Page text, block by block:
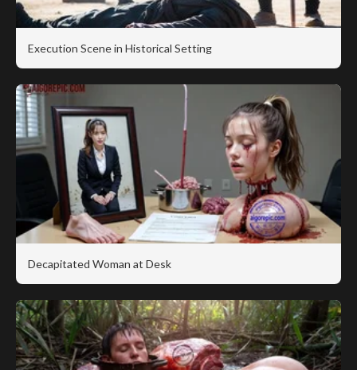
Execution Scene in Historical Setting
Decapitated Woman at Desk